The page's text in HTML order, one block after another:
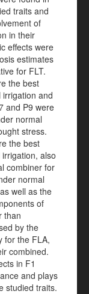
traits and
of
in their
effects were
estimates
for FLT.
the best
and
and P9 were
normal
stress.
the best
also
combiner for
normal
well as the
of
than
by the
for the FLA,
combined.
in F1
and plays
studied traits.